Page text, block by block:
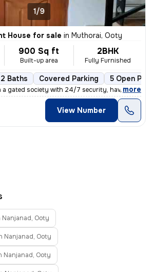
1/9
House for sale in Muthorai, Ooty
900 Sq ft
Built-up area
2BHK
Fully Furnished
2 Baths Covered Parking 5 Open
a gated society with 24/7 security, have individu
, more
View Number
Nanjanad, Ooty
Nanjanad, Ooty
Nanjanad, Ooty